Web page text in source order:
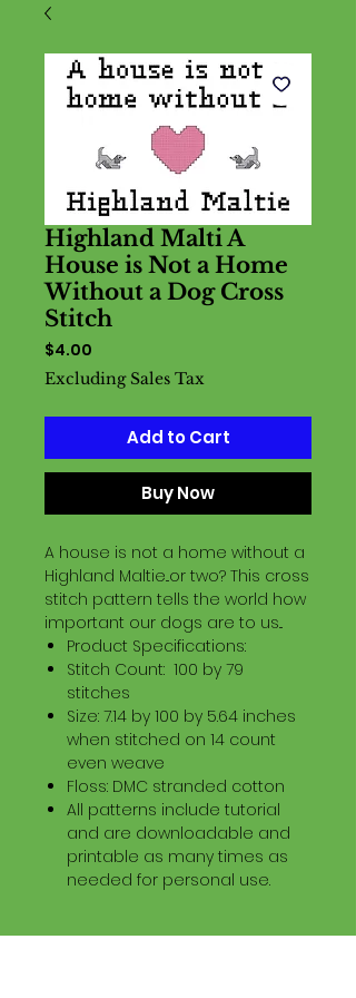
Highland Malti A
House is Not a Home
Without a Dog Cross
Stitch
$4.00
Excluding Sales Tax
Add to Cart
Buy Now
A house is not a home without a
Highland Maltie...or two? This cross
stitch pattern tells the world how
important our dogs are to us...
Product Specifications:
Stitch Count: 100 by 79
stitches
Size: 7.14 by 100 by 5.64 inches
when stitched on 14 count
even weave
Floss: DMC stranded cotton
All patterns include tutorial
and are downloadable and
printable as many times as
needed for personal use.